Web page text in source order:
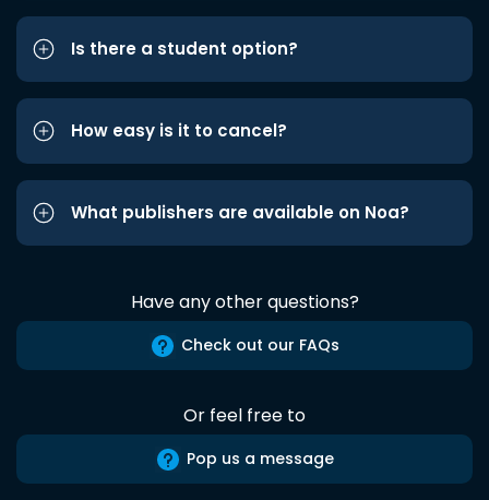
Is there a student option?
How easy is it to cancel?
What publishers are available on Noa?
Have any other questions?
Check out our FAQs
Or feel free to
Pop us a message